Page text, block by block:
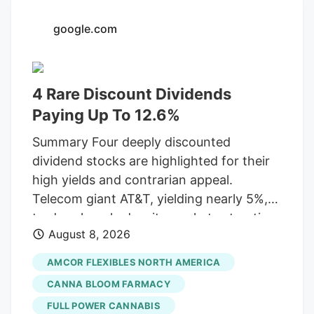
Wednesday. The interview panel consists
manager, deputy city manager, finance
director and police chief. The Artist Tree
has dispensaries in Los Angeles, Orange
google.com
4 Rare Discount Dividends
Paying Up To 12.6%
Summary Four deeply discounted
dividend stocks are highlighted for their
high yields and contrarian appeal.
Telecom giant AT&T, yielding nearly 5%,
trades cheaply despite market saturation
and competition, having adjusted its
dividend in 2022. Packaging leader
Amcor, a Dividend Aristocrat offering
over 5%, shows strong M&A growth but
August 8, 2026
AMCOR FLEXIBLES NORTH AMERICA
CANNA BLOOM FARMACY
FULL POWER CANNABIS